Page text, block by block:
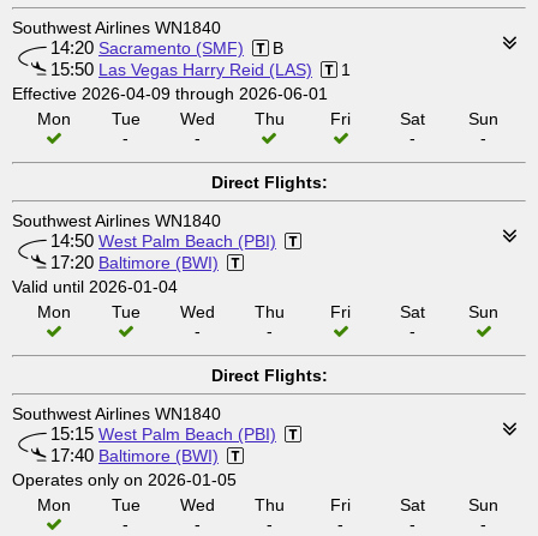
Southwest Airlines WN1840
14:20 Sacramento (SMF) B
15:50 Las Vegas Harry Reid (LAS)
1
Effective 2026-04-09 through 2026-06-01
Mon
Tue
-
Wed
-
Thu Fri
Sat
-
Sun
-
Direct Flights:
Southwest Airlines WN1840
14:50 West Palm Beach (PBI)
17:20 Baltimore (BWI)
Valid until 2026-01-04
Mon
Tue
Wed
-
Thu
-
Fri
Sat
-
Sun
Direct Flights:
Southwest Airlines WN1840
15:15 West Palm Beach (PBI)
17:40 Baltimore (BWI)
Operates only on 2026-01-05
Mon
Tue
-
Wed
-
Thu
-
Fri
-
Sat
-
Sun
-